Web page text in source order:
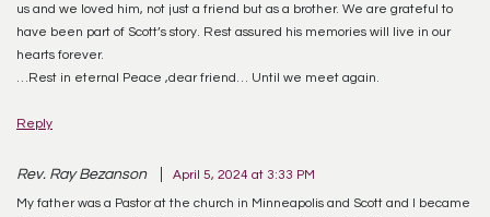
us and we loved him, not just a friend but as a brother. We are grateful to
have been part of Scott’s story. Rest assured his memories will live in our
hearts forever.
…Rest in eternal Peace ,dear friend… Until we meet again.
Reply
Rev. Ray Bezanson April 5, 2024 at 3:33 PM
My father was a Pastor at the church in Minneapolis and Scott and I became